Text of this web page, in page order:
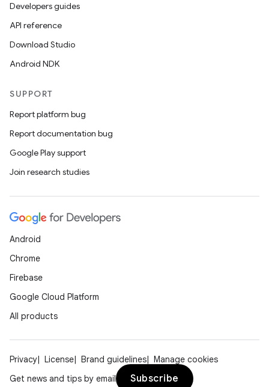
Developers guides
API reference
Download Studio
Android NDK
SUPPORT
Report platform bug
Report documentation bug
Google Play support
Join research studies
Android
Chrome
Firebase
Google Cloud Platform
All products
Privacy License Brand guidelines
Manage cookies
Get news and tips by email
Subscribe